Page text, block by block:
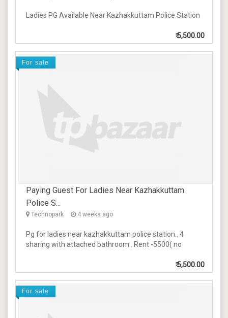
Ladies PG Available Near Kazhakkuttam Police Station
₹5,500.00
For sale
Paying Guest For Ladies Near Kazhakkuttam
Police S...
Technopark 4 weeks ago
Pg for ladies near kazhakkuttam police station.. 4
sharing with attached bathroom.. Rent -5500( no
₹5,500.00
For sale